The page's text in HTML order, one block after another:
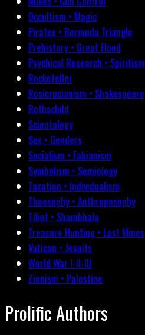
Occultism • Magic
Pirates • Bermuda Triangle
Prehistory • Great Flood
Psychical Research • Spiritism
Rockefeller
Rosicrucianism • Shakespeare
Rothschild
Scientology
Sex • Genders
Socialism • Fabianism
Symbolism • Semiology
Taxation • Individualism
Theosophy • Anthroposophy
Tibet • Shambhala
Treasure Hunting • Lost Mines
Vatican • Jesuits
World War I-II-III
Zionism • Palestine
Prolific Authors